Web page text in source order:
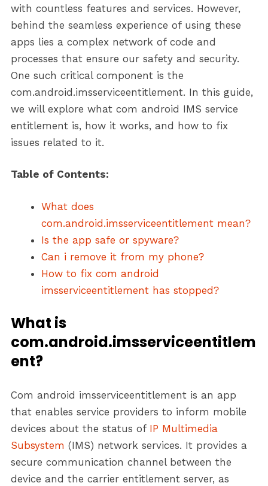
with countless features and services. However,
behind the seamless experience of using these
apps lies a complex network of code and
processes that ensure our safety and security.
One such critical component is the
com.android.imsserviceentitlement. In this guide,
we will explore what com android IMS service
entitlement is, how it works, and how to fix
issues related to it.
Table of Contents:
What does
com.android.imsserviceentitlement mean?
Is the app safe or spyware?
Can i remove it from my phone?
How to fix com android
imsserviceentitlement has stopped?
What is
com.android.imsserviceentitlem
ent?
Com android imsserviceentitlement is an app
that enables service providers to inform mobile
devices about the status of IP Multimedia
Subsystem (IMS) network services. It provides a
secure communication channel between the
device and the carrier entitlement server, as